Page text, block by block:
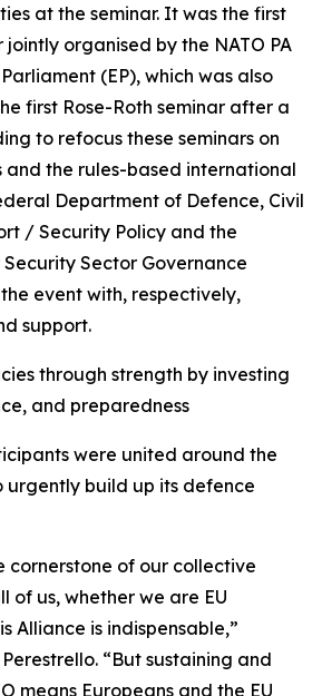
at the seminar. It was the first
jointly organised by the NATO PA
(EP), which was also
first Rose-Roth seminar after a
to refocus these seminars on
the rules-based international
Department of Defence, Civil
/ Security Policy and the
Sector Governance
event with, respectively,
support.
through strength by investing
and preparedness
were united around the
urgently build up its defence
cornerstone of our collective
of us, whether we are EU
Alliance is indispensable,”
“But sustaining and
means Europeans and the EU